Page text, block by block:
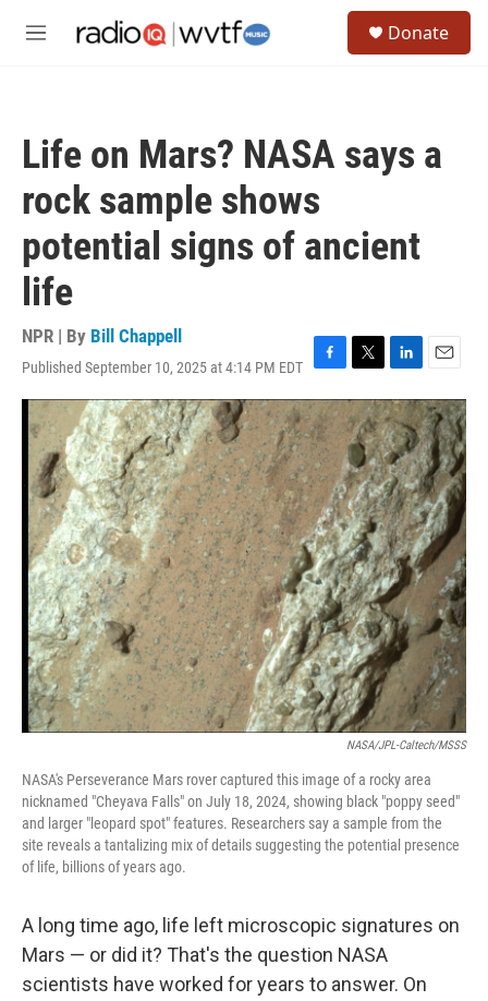
M
Donate
Life on Mars? NASA says a
rock sample shows
potential signs of ancient
life
NPR | By Bill Chappell
Published September 10, 2025 at 4:14 PM EDT
F
a
c
e
b
o
o
k
T
w
i
t
e
r
L
i
n
k
e
d
I
n
E
m
a
i
l
NASA/JPL-Caltech/MSSS
NASA's Perseverance Mars rover captured this image of a rocky area
nicknamed "Cheyava Falls" on July 18, 2024, showing black "poppy seed"
and larger "leopard spot" features. Researchers say a sample from the
site reveals a tantalizing mix of details suggesting the potential presence
of life, billions of years ago.
A long time ago, life left microscopic signatures on
Mars — or did it? That's the question NASA
scientists have worked for years to answer. On